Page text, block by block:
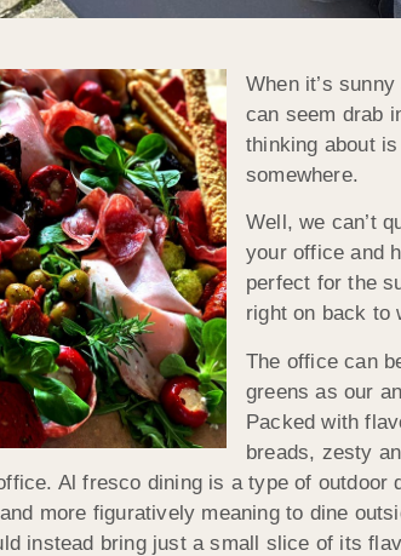
When it’s
can seem drab
thinking about
somewhere.
Well, we can’t
your office and
perfect for the
right on back to
The office can
greens as our
Packed with
breads, zesty
Al fresco dining is a type of
more figuratively meaning to dine
instead bring just a small slice of its